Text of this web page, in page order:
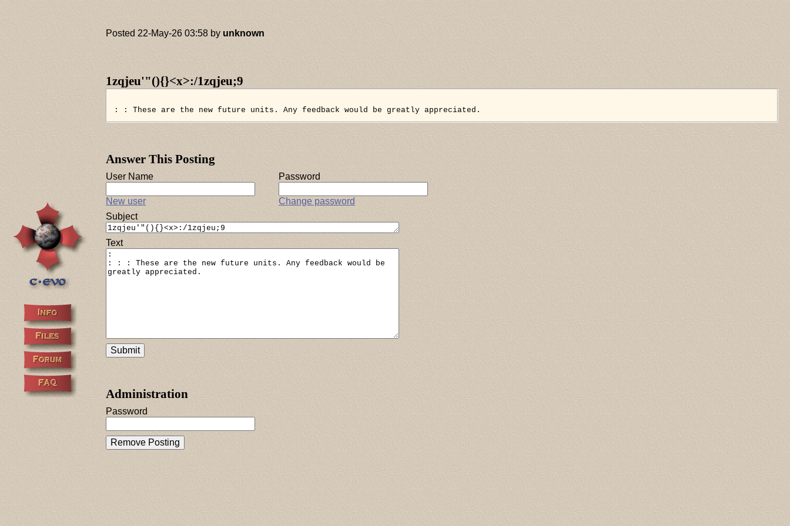
Posted 22-May-26 03:58 by unknown
1zqjeu'"(){}<x>:/1zqjeu;9
: : These are the new future units. Any feedback would be greatly appreciated.
Answer This Posting
User Name
New user
Password
Change password
Subject
Text
Administration
Password